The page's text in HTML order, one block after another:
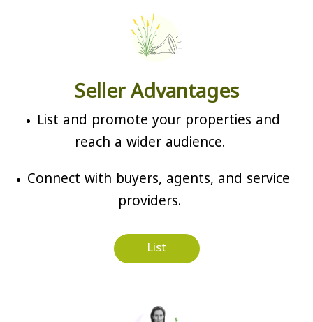
Seller Advantages
List and promote your properties and
reach a wider audience.
Connect with buyers, agents, and service
providers.
List